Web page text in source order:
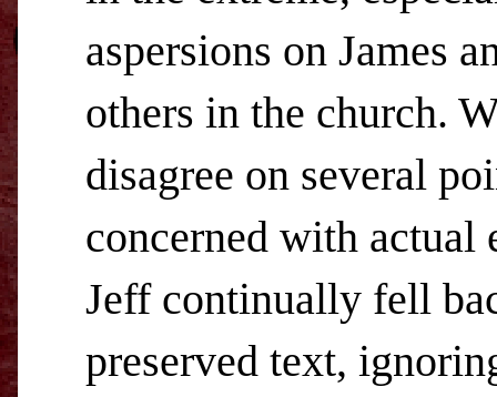
aspersions on James
others in the church.
disagree on several
concerned with actual
Jeff continually fell
preserved text,